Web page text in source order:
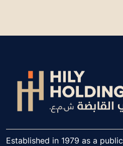
Established in 1979 as a public